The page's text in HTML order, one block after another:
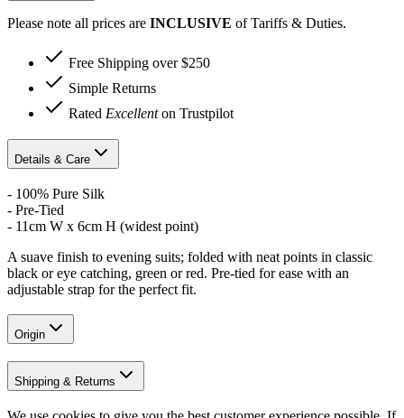
Please note all prices are INCLUSIVE of Tariffs & Duties.
Free Shipping over $250
Simple Returns
Rated Excellenton Trustpilot
Details & Care
- 100% Pure Silk
- Pre-Tied
- 11cm W x 6cm H (widest point)
A suave finish to evening suits; folded with neat points in classic
black or eye catching, green or red. Pre-tied for ease with an
adjustable strap for the perfect fit.
Origin
Shipping & Returns